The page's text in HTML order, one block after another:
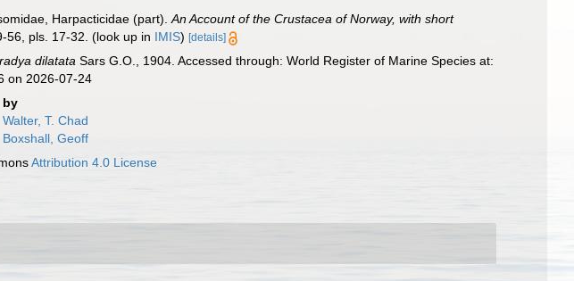
Harpacticidae (part).An Account of the Crustacea of Norway, with short
56, pls. 17-32. (look up in IMIS)[details]
dilatata Sars G.O., 1904. Accessed through: World Register of Marine Species at:
on 2026-07-24
by
Walter, T. Chad
Boxshall, Geoff
Attribution 4.0 License